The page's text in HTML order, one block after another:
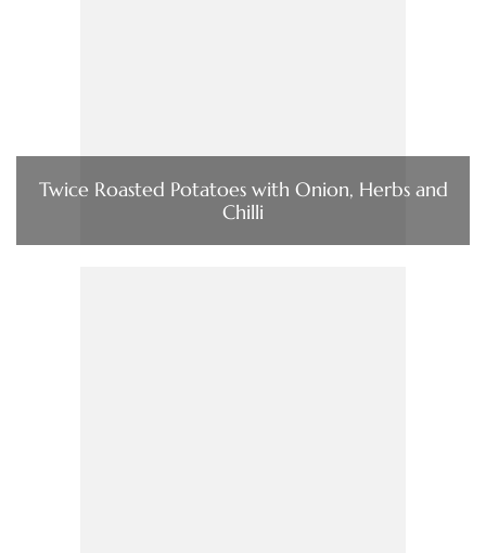
Twice Roasted Potatoes with Onion, Herbs and
Chilli